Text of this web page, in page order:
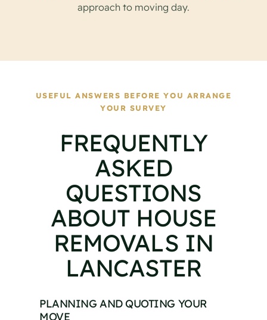
approach to moving day.
USEFUL ANSWERS BEFORE YOU ARRANGE
YOUR SURVEY
FREQUENTLY
ASKED
QUESTIONS
ABOUT HOUSE
REMOVALS IN
LANCASTER
PLANNING AND QUOTING YOUR
MOVE